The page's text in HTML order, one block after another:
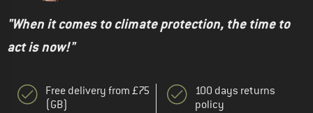
"When it comes to climate protection, the time to
act is now!"
Free delivery from £75
(GB)
100 days returns
policy